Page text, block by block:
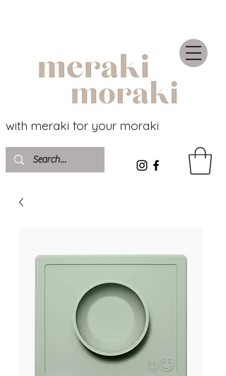
with meraki for your moraki